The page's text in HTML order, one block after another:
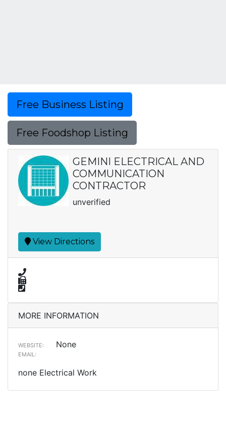
Free Business Listing
Free Foodshop Listing
GEMINI ELECTRICAL AND
COMMUNICATION
CONTRACTOR
unverified
View Directions
MORE INFORMATION
WEBSITE: None
EMAIL:
none Electrical Work